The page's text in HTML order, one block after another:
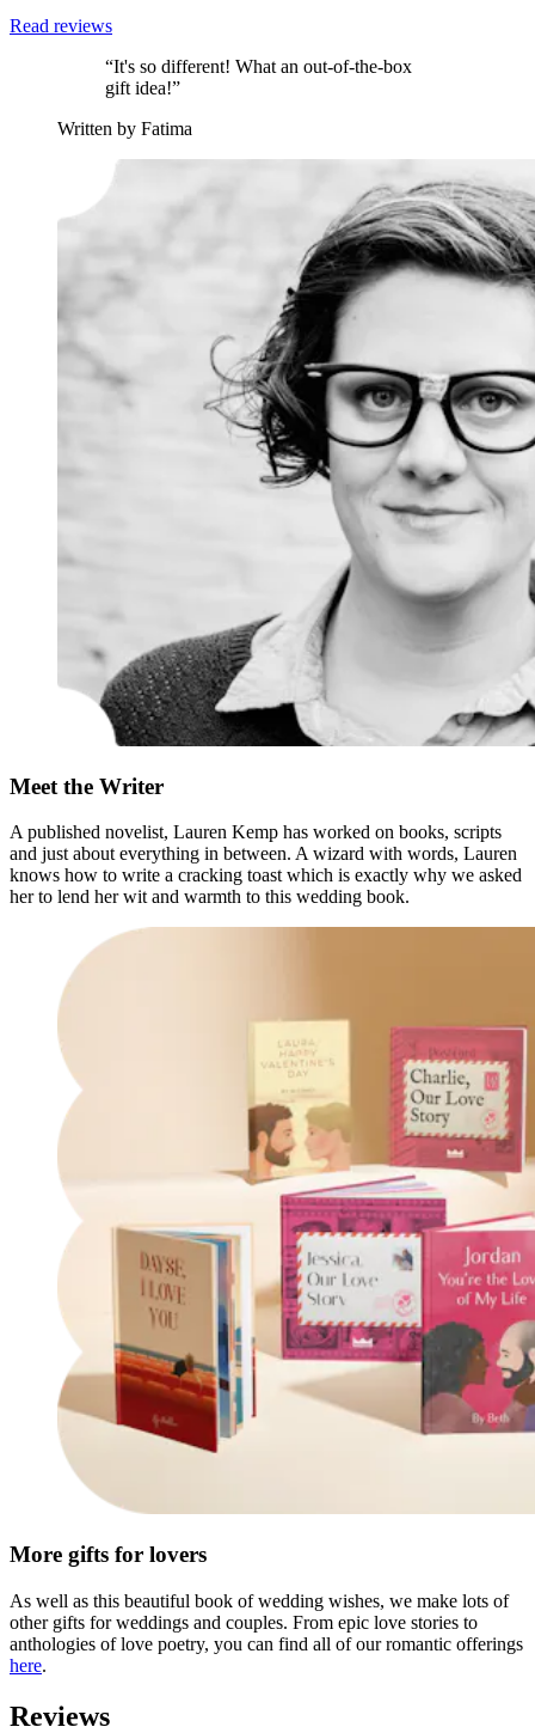
Read reviews
“It's so different! What an out-of-the-box
gift idea!”
Written by Fatima
Meet the Writer
A published novelist, Lauren Kemp has worked on books, scripts
and just about everything in between. A wizard with words, Lauren
knows how to write a cracking toast which is exactly why we asked
her to lend her wit and warmth to this wedding book.
More gifts for lovers
As well as this beautiful book of wedding wishes, we make lots of
other gifts for weddings and couples. From epic love stories to
anthologies of love poetry, you can find all of our romantic offerings
here.
Reviews